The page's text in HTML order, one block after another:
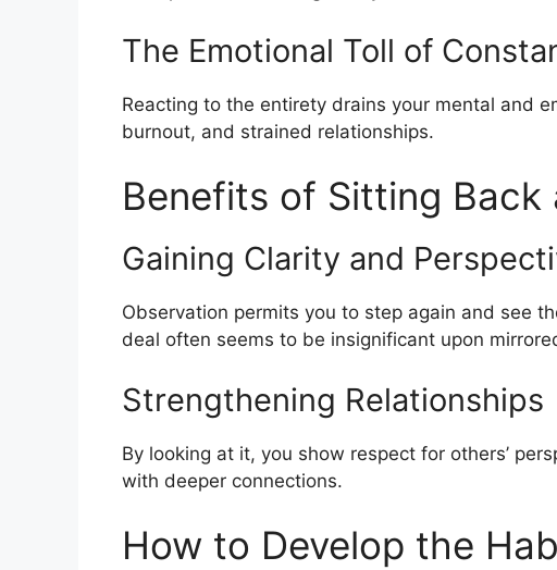
The Emotional Toll of
Reacting to the entirety drains your mental and
burnout, and strained relationships.
Benefits of Sitting Back
Gaining Clarity and
Observation permits you to step again and see
deal often seems to be insignificant upon
Strengthening Relationships
By looking at it, you show respect for others’
with deeper connections.
How to Develop the